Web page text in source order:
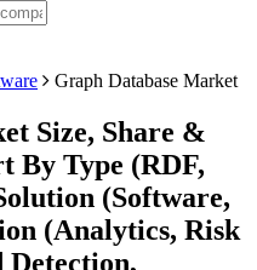
Graph Database Market
Size, Share &
By Type (RDF,
(Software,
(Analytics, Risk